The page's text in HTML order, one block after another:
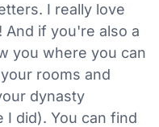
I really love
And if you're also a
you where you can
rooms and
dynasty
I did). You can find